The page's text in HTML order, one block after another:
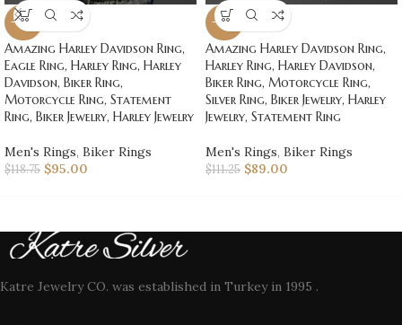
-20%
Amazing Harley Davidson Ring,
Eagle Ring, Harley Ring, Harley
Davidson, Biker Ring,
Motorcycle Ring, Statement
Ring, Biker Jewelry, Harley Jewelry
Men's Rings, Biker Rings
$118.75 $95.00
-20%
Amazing Harley Davidson Ring,
Harley Ring, Harley Davidson,
Biker Ring, Motorcycle Ring,
Silver Ring, Biker Jewelry, Harley
Jewelry, Statement Ring
Men's Rings, Biker Rings
$111.25 $89.00
Katre Jewelry CO. was established in Turkey in 1995 .